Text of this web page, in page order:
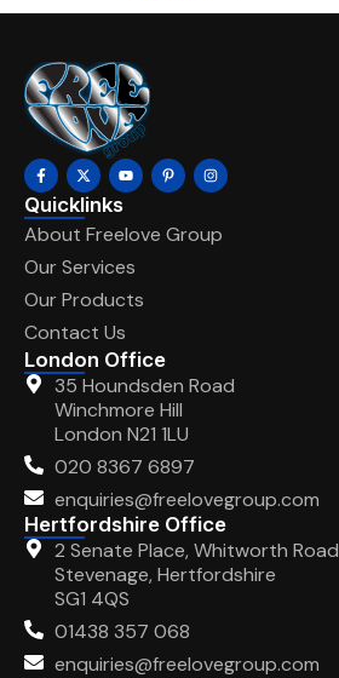
Quicklinks
About Freelove Group
Our Services
Our Products
Contact Us
London Office
35 Houndsden Road
Winchmore Hill
London N21 1LU
020 8367 6897
enquiries@freelovegroup.com
Hertfordshire Office
2 Senate Place, Whitworth Road
Stevenage, Hertfordshire
SG1 4QS
01438 357 068
enquiries@freelovegroup.com